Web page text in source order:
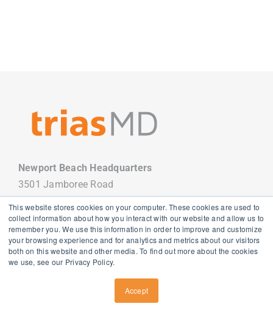
This website stores cookies on your computer. These cookies are used to
collect information about how you interact with our website and allow us to
remember you. We use this information in order to improve and customize
your browsing experience and for analytics and metrics about our visitors
both on this website and other media. To find out more about the cookies
we use, see our Privacy Policy.
Accept
Newport Beach Headquarters
3501 Jamboree Road
Newport Beach, CA 92660
949.988.7800
Copyright 2026 TriasMD |